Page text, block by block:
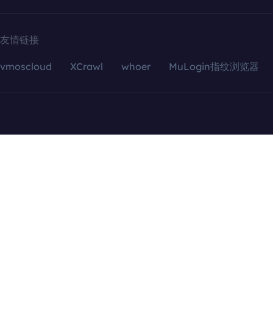
友情链接
vmoscloud XCrawl whoer MuLogin指纹浏览器